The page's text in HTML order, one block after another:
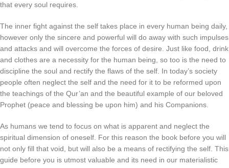
that every soul requires.
The inner fight against the self takes place in every human being daily,
however only the sincere and powerful will do away with such impulses
and attacks and will overcome the forces of desire. Just like food, drink
and clothes are a necessity for the human being, so too is the need to
discipline the soul and rectify the flaws of the self. In today’s society
people often neglect the self and the need for it to be reformed upon
the teachings of the Qur’an and the beautiful example of our beloved
Prophet (peace and blessing be upon him) and his Companions.
As humans we tend to focus on what is apparent and neglect the
spiritual dimension of oneself. For this reason the book before you will
not only fill that void, but will also be a means of rectifying the self. This
guide before you is utmost valuable and its need in our materialistic